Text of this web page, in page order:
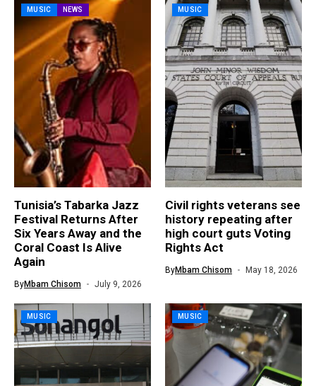
MUSIC NEWS
Tunisia’s Tabarka Jazz
Festival Returns After
Six Years Away and the
Coral Coast Is Alive
Again
ByMbam Chisom July 9, 2026
MUSIC
Civil rights veterans see
history repeating after
high court guts Voting
Rights Act
ByMbam Chisom May 18, 2026
MUSIC MUSIC